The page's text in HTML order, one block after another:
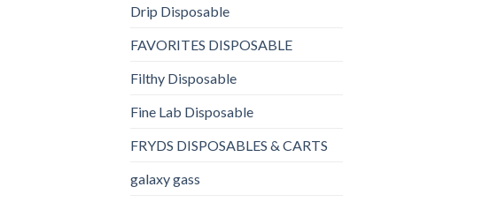
Drip Disposable
FAVORITES DISPOSABLE
Filthy Disposable
Fine Lab Disposable
FRYDS DISPOSABLES & CARTS
galaxy gass